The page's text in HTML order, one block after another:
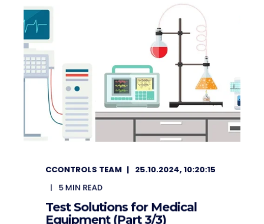
CCONTROLS TEAM
25.10.2024, 10:20:15
5MIN READ
Test Solutions for Medical
Equipment (Part 3/3)